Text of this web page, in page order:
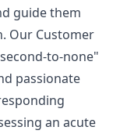
guide them
Our Customer
to-none"
passionate
an acute